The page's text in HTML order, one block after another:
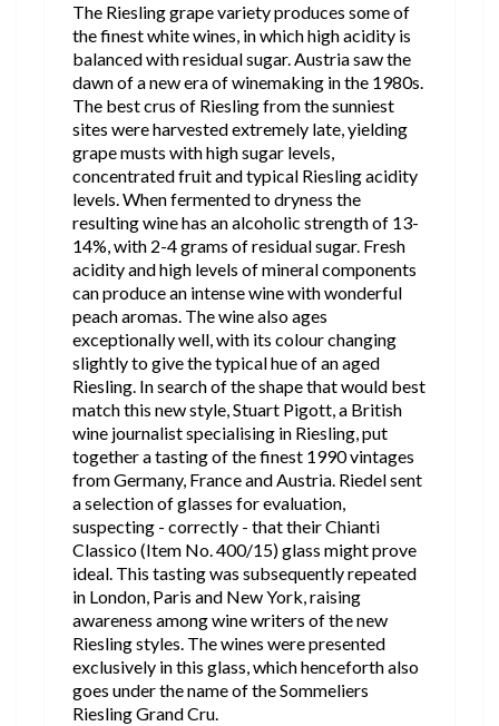
The Riesling grape variety produces some of
the finest white wines, in which high acidity is
balanced with residual sugar. Austria saw the
dawn of a new era of winemaking in the 1980s.
The best crus of Riesling from the sunniest
sites were harvested extremely late, yielding
grape musts with high sugar levels,
concentrated fruit and typical Riesling acidity
levels. When fermented to dryness the
resulting wine has an alcoholic strength of 13-
14%, with 2-4 grams of residual sugar. Fresh
acidity and high levels of mineral components
can produce an intense wine with wonderful
peach aromas. The wine also ages
exceptionally well, with its colour changing
slightly to give the typical hue of an aged
Riesling. In search of the shape that would best
match this new style, Stuart Pigott, a British
wine journalist specialising in Riesling, put
together a tasting of the finest 1990 vintages
from Germany, France and Austria. Riedel sent
a selection of glasses for evaluation,
suspecting - correctly - that their Chianti
Classico (Item No. 400/15) glass might prove
ideal. This tasting was subsequently repeated
in London, Paris and New York, raising
awareness among wine writers of the new
Riesling styles. The wines were presented
exclusively in this glass, which henceforth also
goes under the name of the Sommeliers
Riesling Grand Cru.